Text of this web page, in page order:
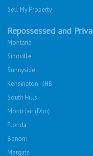
Sell My Property
Repossessed and
Montana
Sinoville
Sunnyside
Kensington - JHB
South Hills
Montclair (Dbn)
Florida
Benoni
Margate